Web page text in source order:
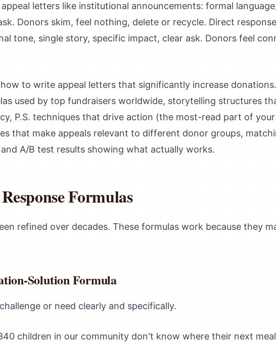
letters like institutional announcements: formal
Donors skim, feel nothing, delete or recycle. Direct
tone, single story, specific impact, clear ask. Donors feel
to write appeal letters that significantly increase
used by top fundraisers worldwide, storytelling structures
P.S. techniques that drive action (the most-read part of
that make appeals relevant to different donor groups,
A/B test results showing what actually works.
Formulas
refined over decades. These formulas work because they
Solution Formula
or need clearly and specifically.
children in our community don't know where their next